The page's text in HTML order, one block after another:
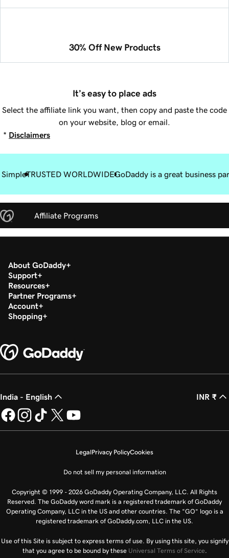
30% Off New Products
It’s easy to place ads
Select the affiliate link you want, then copy and paste the code
on your website, blog or email.
* Disclaimers
SimpleTRUSTED WORLDWIDEGoDaddy is a great business
Affiliate Programs
About GoDaddy
Support
Resources
Partner Programs
Account
Shopping
India - English INR ₹
LegalPrivacy PolicyCookies
Do not sell my personal information
Copyright © 1999 - 2026 GoDaddy Operating Company, LLC. All Rights
Reserved. The GoDaddy word mark is a registered trademark of GoDaddy
Operating Company, LLC in the US and other countries. The “GO” logo is a
registered trademark of GoDaddy.com, LLC in the US.
Use of this Site is subject to express terms of use. By using this site, you signify
that you agree to be bound by these Universal Terms of Service.